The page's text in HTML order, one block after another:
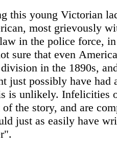
this young Victorian
most grievously
in the police force,
sure that even
in the 1890s,
just possibly have had
is unlikely. Infelicities
the story, and are
just as easily have